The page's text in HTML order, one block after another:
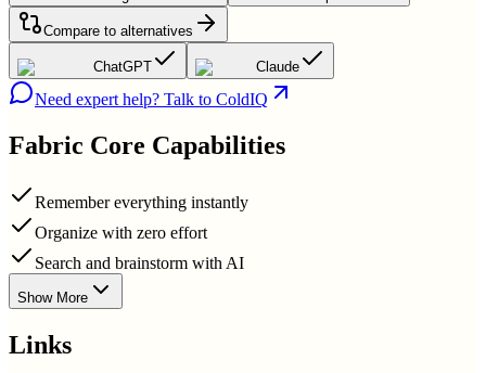
Compare to alternatives
ChatGPT Claude
Need expert help? Talk to ColdIQ
Fabric Core Capabilities
Remember everything instantly
Organize with zero effort
Search and brainstorm with AI
Show More
Links